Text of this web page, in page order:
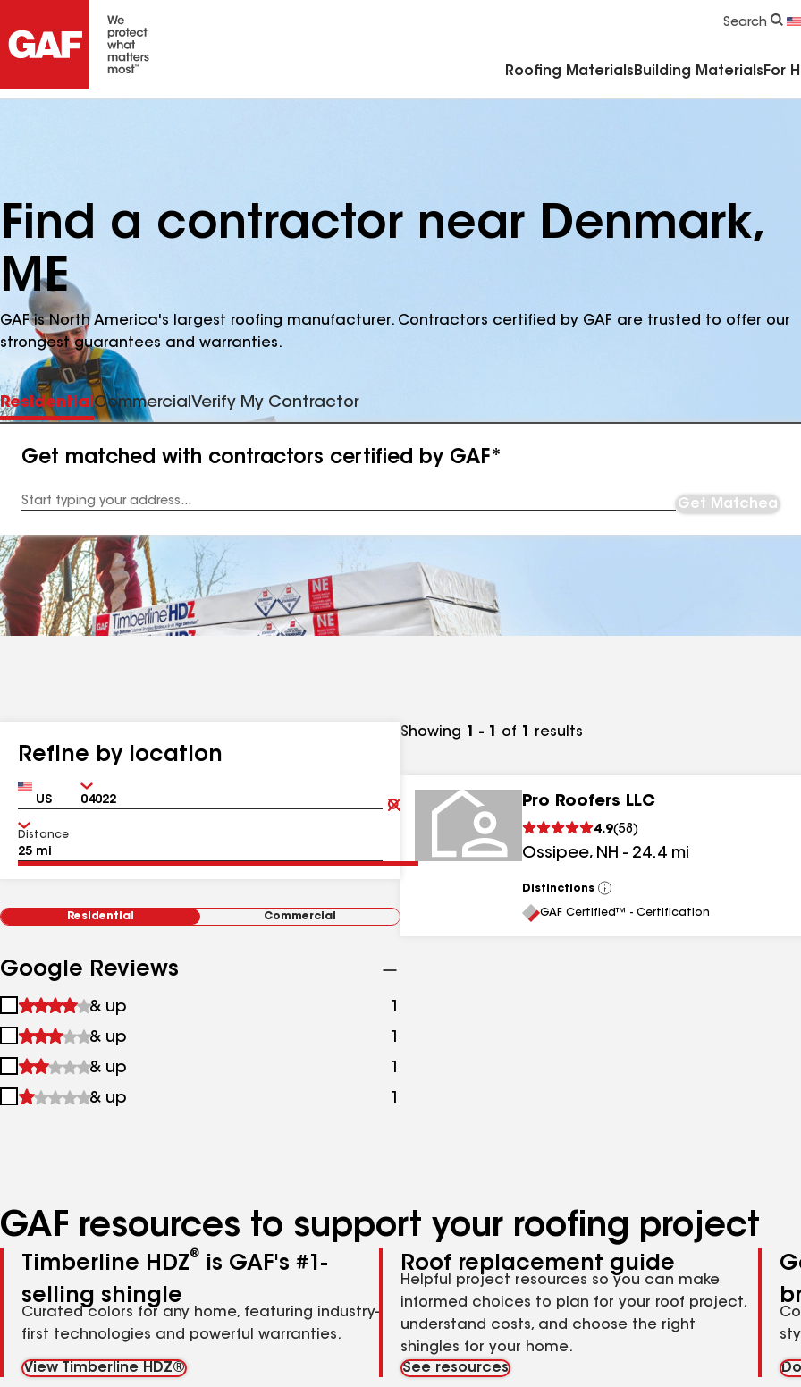
Search
Roofing Materials Building Materials For
Find a contractor near Denmark,
ME
GAF is North America's largest roofing manufacturer. Contractors certified by GAF are trusted to offer our
strongest guarantees and warranties.
ResidentialCommercial Verify My Contractor
Get matched with contractors certified by GAF*
Address
Get Matched
Refine by location
Country Zip
Clear
Submit
Distance
Residential Commercial
Google Reviews
1
&
up
& up 1
2
&
up
& up 1
3
&
& up 1
4
& up 1
Showing 1 - 1 of 1 results
Pro Roofers LLC
4.9(58 )
Ossipee, NH - 24.4 mi
Distinctions
View
All
GAF Certified™ - Certification
GAF resources to support your roofing project
Timberline HDZ®
is GAF's #1-
selling shingle
Curated colors for any home, featuring industry-
first technologies and powerful warranties.
View Timberline HDZ®
Roof replacement guide
Helpful project resources so you can make
informed choices to plan for your roof project,
understand costs, and choose the right
shingles for your home.
See resources